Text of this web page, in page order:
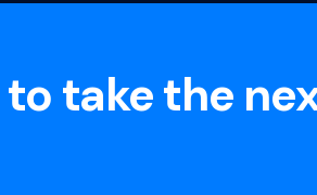
to take the